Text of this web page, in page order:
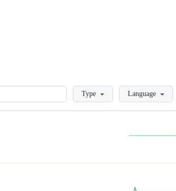
LoadingType Language